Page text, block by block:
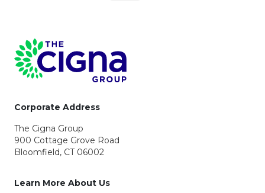
Page Footer
Corporate Address
The Cigna Group
900 Cottage Grove Road
Bloomfield, CT 06002
Learn More About Us